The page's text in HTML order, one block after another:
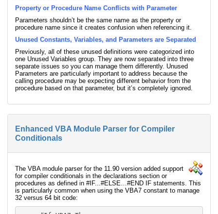
Property or Procedure Name Conflicts with Parameter
Parameters shouldn’t be the same name as the property or
procedure name since it creates confusion when referencing it.
Unused Constants, Variables, and Parameters are Separated
Previously, all of these unused definitions were categorized into
one Unused Variables group. They are now separated into three
separate issues so you can manage them differently. Unused
Parameters are particularly important to address because the
calling procedure may be expecting different behavior from the
procedure based on that parameter, but it’s completely ignored.
Enhanced VBA Module Parser for Compiler
Conditionals
The VBA module parser for the 11.90 version added support
for compiler conditionals in the declarations section or
procedures as defined in #IF...#ELSE…#END IF statements. This
is particularly common when using the VBA7 constant to manage
32 versus 64 bit code: